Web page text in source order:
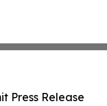
Press Release